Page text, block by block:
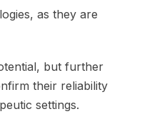
as they are
but further
their reliability
settings.